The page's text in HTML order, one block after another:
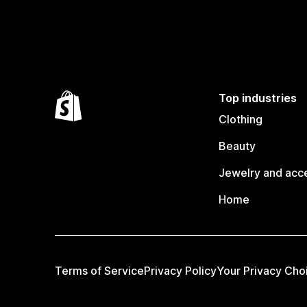
Top industries
Clothing
Beauty
Jewelry and
Home
Terms of ServicePrivacy PolicyYour Privacy